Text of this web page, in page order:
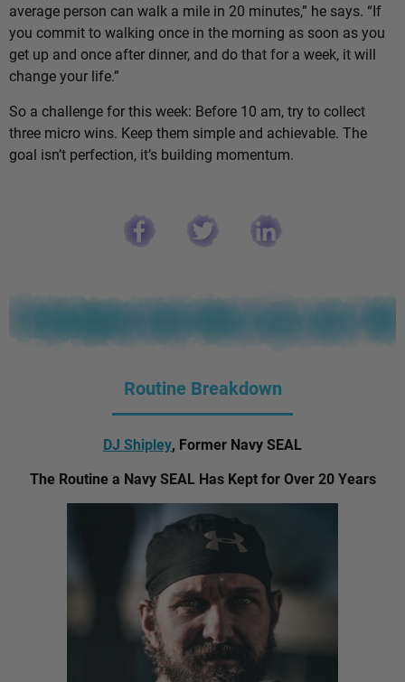
average person can walk a mile in 20 minutes,” he says. “If
you commit to walking once in the morning as soon as you
get up and once after dinner, and do that for a week, it will
change your life.”
So a challenge for this week: Before 10 am, try to collect
three micro wins. Keep them simple and achievable. The
goal isn’t perfection, it’s building momentum.
Routine Breakdown
DJ Shipley, Former Navy SEAL
The Routine a Navy SEAL Has Kept for Over 20 Years